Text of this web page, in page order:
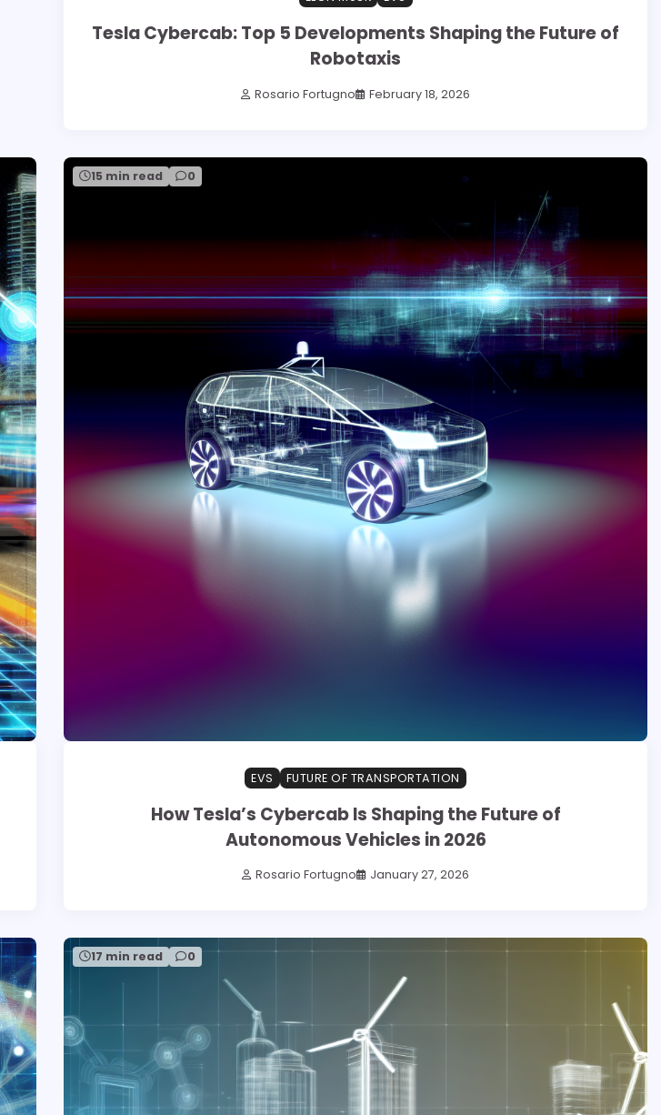
Tesla Cybercab: Top 5 Developments Shaping the Future of
Robotaxis
Rosario Fortugno February 18, 2026
15 min read 0
EVS FUTURE OF TRANSPORTATION
How Tesla’s Cybercab Is Shaping the Future of
Autonomous Vehicles in 2026
Rosario Fortugno January 27, 2026
17 min read 0